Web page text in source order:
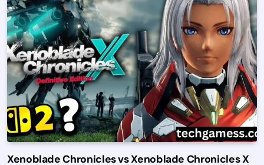
Xenoblade Chronicles vs Xenoblade Chronicles X